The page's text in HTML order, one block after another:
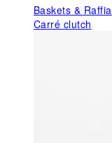
Baskets & Raffia
Carré clutch